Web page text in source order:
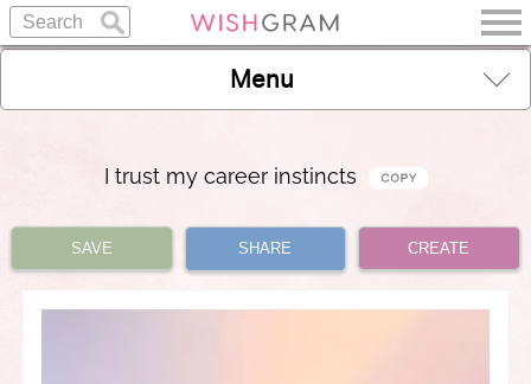
Menu
I trust my career instincts
SAVE SHARE CREATE